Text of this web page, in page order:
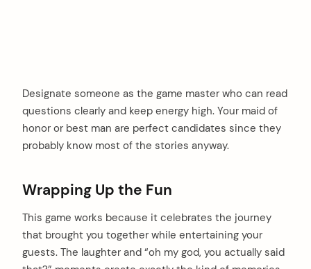
Designate someone as the game master who can read
questions clearly and keep energy high. Your maid of
honor or best man are perfect candidates since they
probably know most of the stories anyway.
Wrapping Up the Fun
This game works because it celebrates the journey
that brought you together while entertaining your
guests. The laughter and “oh my god, you actually said